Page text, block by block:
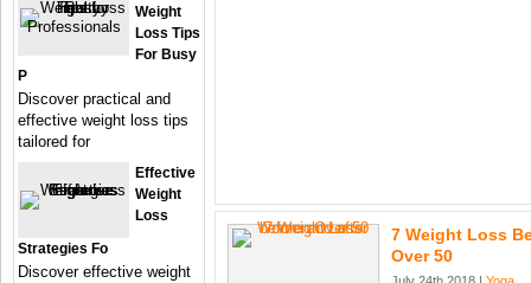
7 Weight Loss
Over 50
Weight
Loss Tips
For Busy
P
Discover practical and
effective weight loss tips
tailored for
Effective
Weight
Loss
Strategies Fo
Discover effective weight